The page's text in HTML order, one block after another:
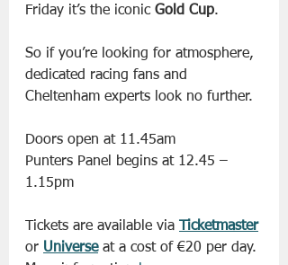
Friday it’s the iconic Gold Cup.
So if you’re looking for atmosphere,
dedicated racing fans and
Cheltenham experts look no further.
Doors open at 11.45am
Punters Panel begins at 12.45 –
1.15pm
Tickets are available via Ticketmaster
or Universe at a cost of €20 per day.